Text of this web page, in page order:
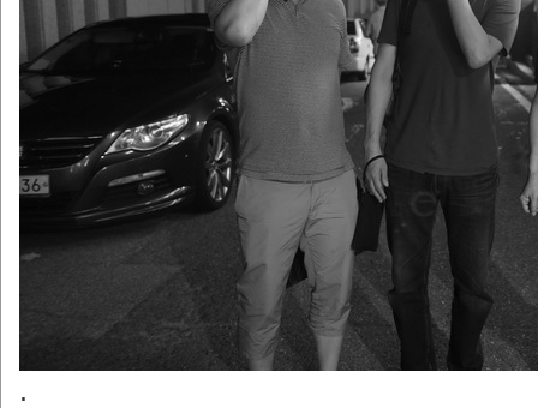
.